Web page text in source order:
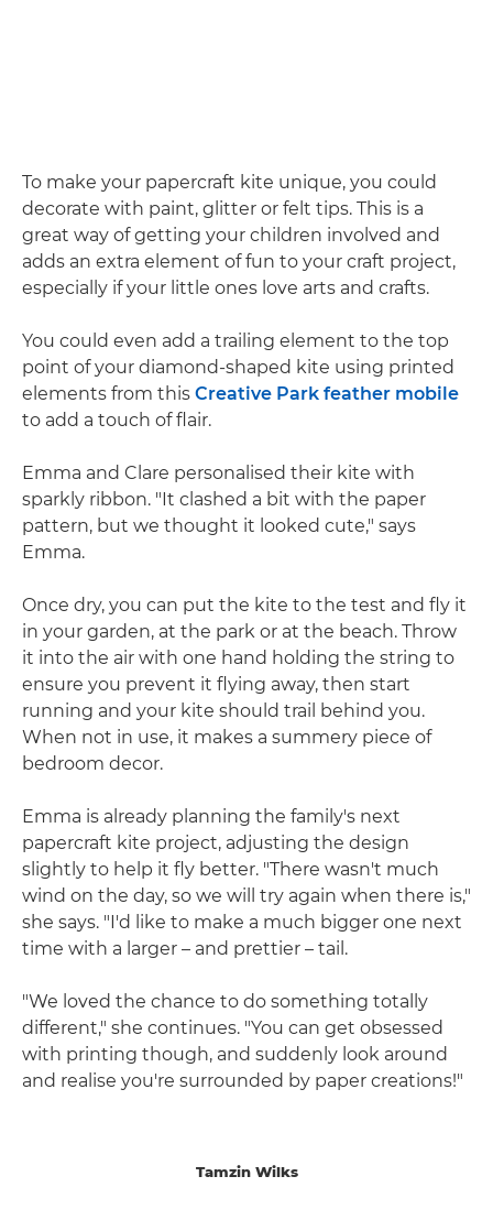
To make your papercraft kite unique, you could
decorate with paint, glitter or felt tips. This is a
great way of getting your children involved and
adds an extra element of fun to your craft project,
especially if your little ones love arts and crafts.
You could even add a trailing element to the top
point of your diamond-shaped kite using printed
elements from this Creative Park feather mobile
to add a touch of flair.
Emma and Clare personalised their kite with
sparkly ribbon. "It clashed a bit with the paper
pattern, but we thought it looked cute," says
Emma.
Once dry, you can put the kite to the test and fly it
in your garden, at the park or at the beach. Throw
it into the air with one hand holding the string to
ensure you prevent it flying away, then start
running and your kite should trail behind you.
When not in use, it makes a summery piece of
bedroom decor.
Emma is already planning the family's next
papercraft kite project, adjusting the design
slightly to help it fly better. "There wasn't much
wind on the day, so we will try again when there is,"
she says. "I'd like to make a much bigger one next
time with a larger – and prettier – tail.
"We loved the chance to do something totally
different," she continues. "You can get obsessed
with printing though, and suddenly look around
and realise you're surrounded by paper creations!"
Tamzin Wilks